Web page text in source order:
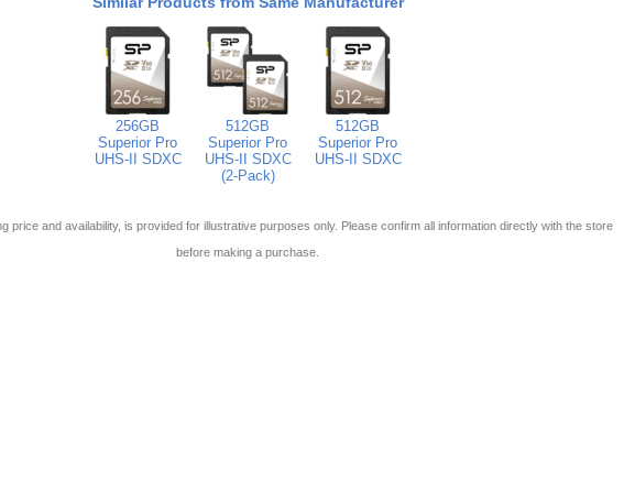
256GB
Superior Pro
UHS-II SDXC
512GB
Superior Pro
UHS-II SDXC
(2-Pack)
512GB
Superior Pro
UHS-II SDXC
price and availability, is provided for illustrative purposes only. Please confirm all information directly with the store
before making a purchase.